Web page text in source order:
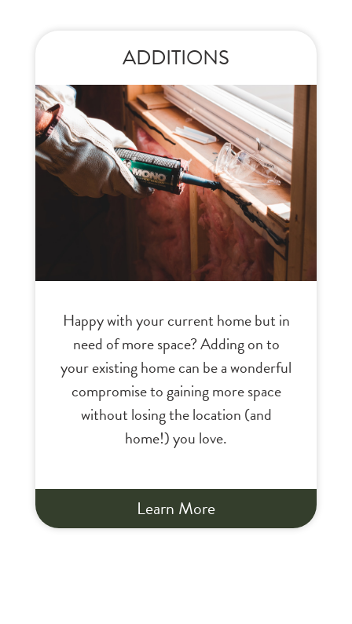
ADDITIONS
Happy with your current home but in
need of more space? Adding on to
your existing home can be a wonderful
compromise to gaining more space
without losing the location (and
home!) you love.
Learn More